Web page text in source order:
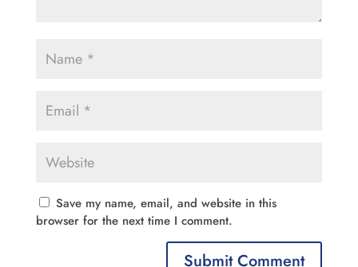
Save my name, email, and website in this
browser for the next time I comment.